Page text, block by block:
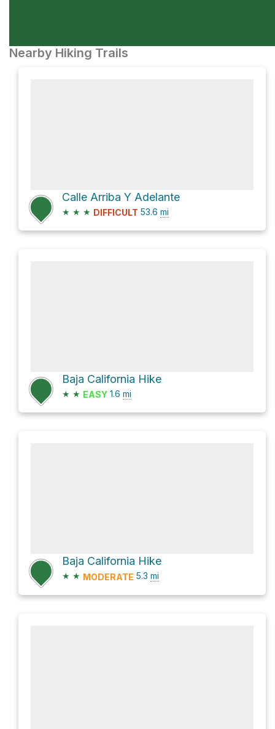
Nearby Hiking Trails
Calle Arriba Y Adelante
★ ★ ★ DIFFICULT 53.6 mi
Baja California Hike
★ ★ EASY 1.6 mi
Baja California Hike
★ ★ MODERATE 5.3 mi